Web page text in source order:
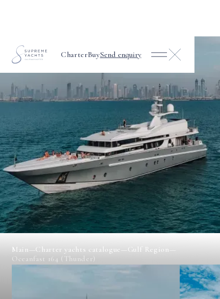
CharterBuySend enquiry
Main—Charter yachts catalogue—Gulf Region—
Oceanfast 164 (Thunder)